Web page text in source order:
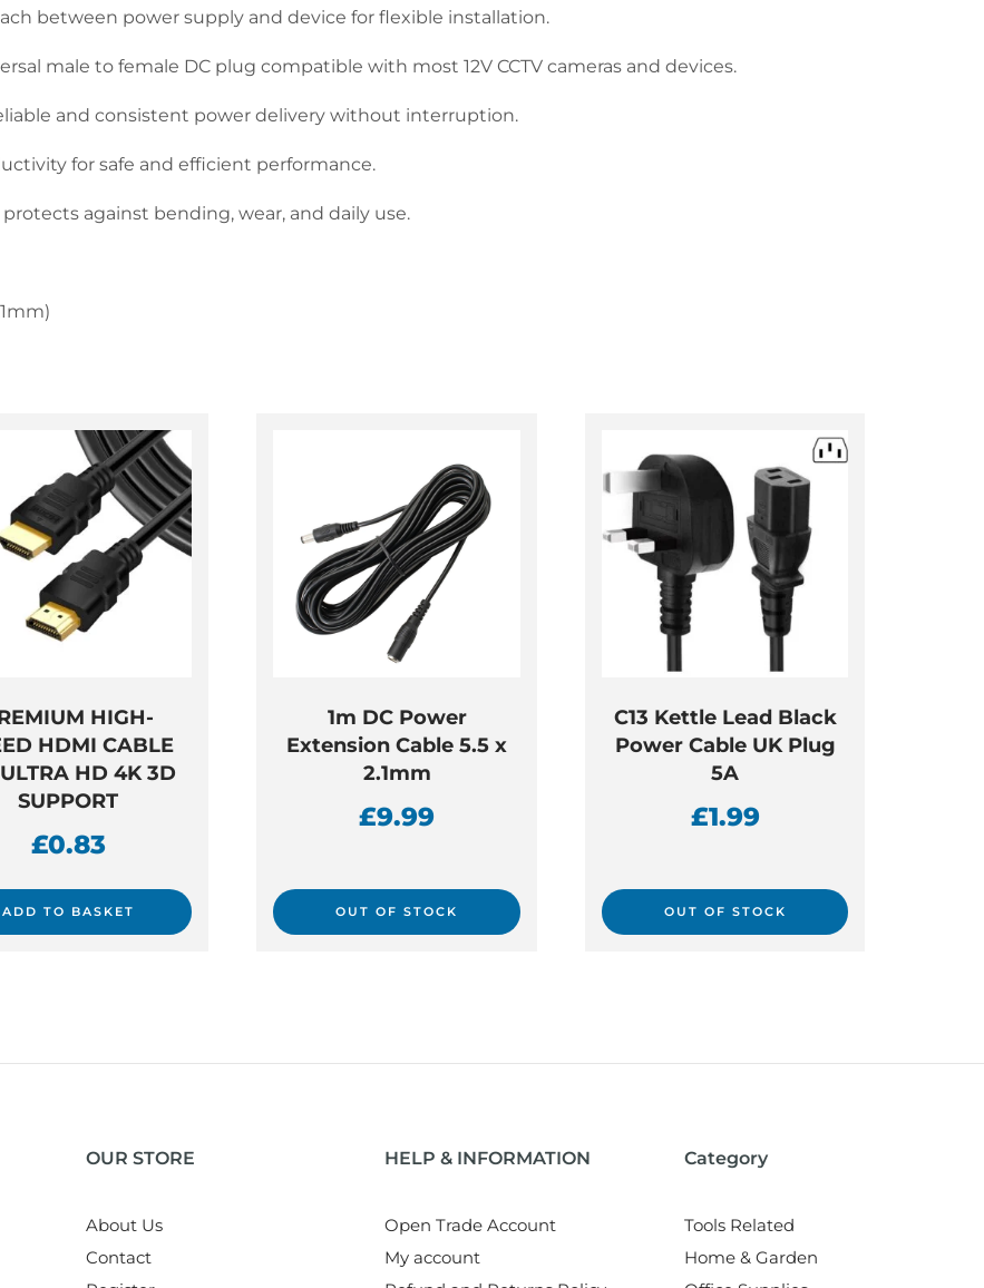
between power supply and device for flexible installation.
male to female DC plug compatible with most 12V CCTV cameras and devices.
and consistent power delivery without interruption.
for safe and efficient performance.
against bending, wear, and daily use.
HIGH-
HDMI CABLE
HD 4K 3D
SUPPORT
£0.83
ADD TO BASKET
1m DC Power
Extension Cable 5.5 x
2.1mm
£9.99
OUT OF STOCK
C13 Kettle Lead Black
Power Cable UK Plug
5A
£1.99
OUT OF STOCK
OUR STORE
About Us
Contact
HELP & INFORMATION
Open Trade Account
My account
Category
Tools Related
Home & Garden